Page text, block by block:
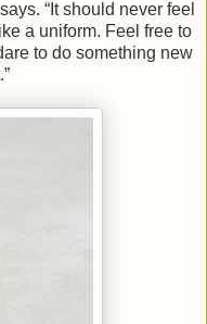
“It should never feel
a uniform. Feel free to
to do something new